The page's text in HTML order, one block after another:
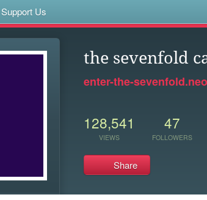
Support Us
the sevenfold
enter-the-
128,541
VIEWS
47
FOLLOWERS
Share